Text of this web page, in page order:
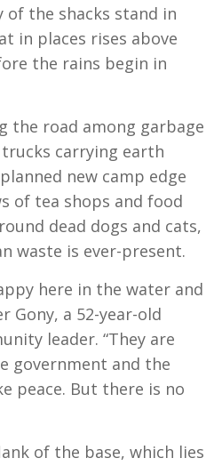
the shacks stand in
in places rises above
the rains begin in
the road among garbage
carrying earth
new camp edge
of tea shops and food
dead dogs and cats,
waste is ever-present.
here in the water and
Gony, a 52-year-old
leader. “They are
government and the
peace. But there is no
of the base, which lies